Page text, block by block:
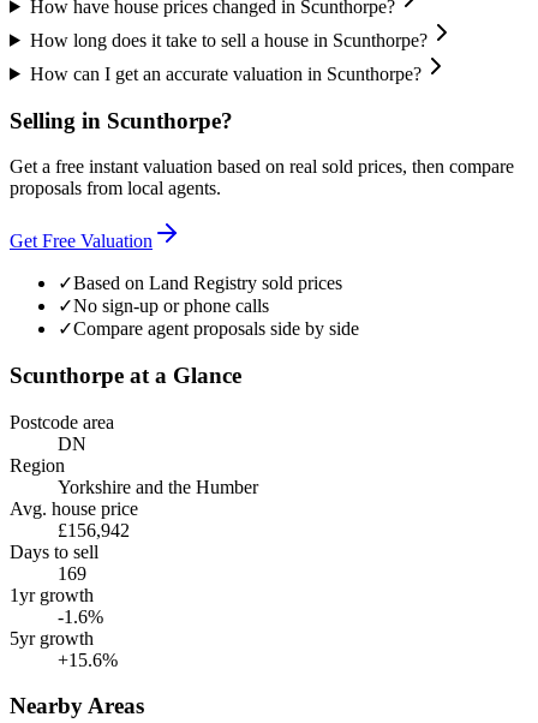
How have house prices changed in Scunthorpe?
How long does it take to sell a house in Scunthorpe?
How can I get an accurate valuation in Scunthorpe?
Selling in Scunthorpe?
Get a free instant valuation based on real sold prices, then compare
proposals from local agents.
Get Free Valuation
✓Based on Land Registry sold prices
✓No sign-up or phone calls
✓Compare agent proposals side by side
Scunthorpe at a Glance
Postcode area
DN
Region
Yorkshire and the Humber
Avg. house price
£156,942
Days to sell
169
1yr growth
-1.6%
5yr growth
+15.6%
Nearby Areas